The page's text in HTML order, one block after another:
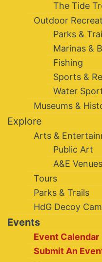
The Tide
Outdoor
Parks &
Marinas &
Fishing
Sports &
Water
Museums &
Explore
Arts &
Public Art
A&E Venues
Tours
Parks & Trails
HdG Decoy Cam
Events
Event Calendar
Submit An